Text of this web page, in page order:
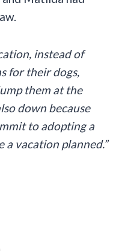
instead of
for their dogs,
them at the
down because
to adopting a
a vacation planned.”